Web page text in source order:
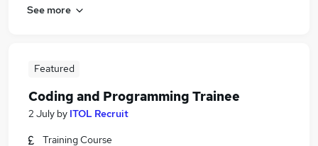
See more
Featured
Coding and Programming Trainee
2 July by ITOL Recruit
Training Course